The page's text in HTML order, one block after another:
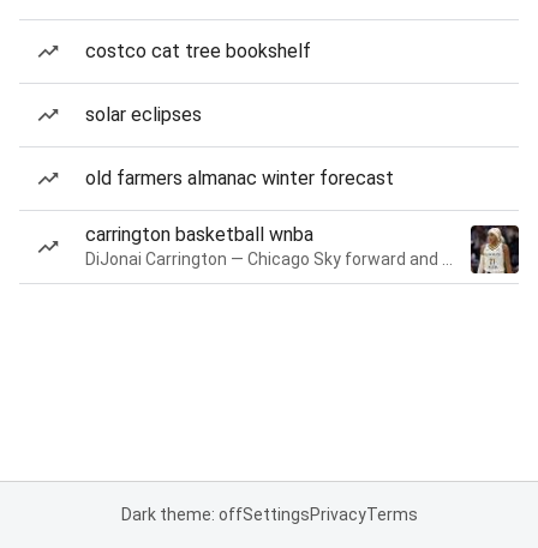
costco cat tree bookshelf
solar eclipses
old farmers almanac winter forecast
carrington basketball wnba
Dark theme: offSettingsPrivacyTerms